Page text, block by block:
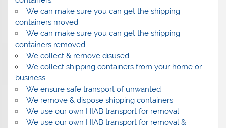
We can make sure you can get the shipping
containers moved
We can make sure you can get the shipping
containers removed
We collect & remove disused
We collect shipping containers from your home or
business
We ensure safe transport of unwanted
We remove & dispose shipping containers
We use our own HIAB transport for removal
We use our own HIAB transport for removal &